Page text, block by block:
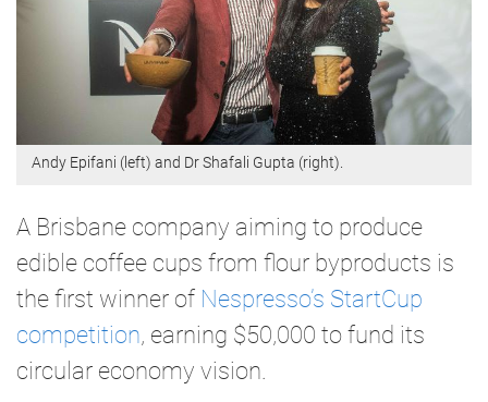
Andy Epifani (left) and Dr Shafali Gupta (right).
A Brisbane company aiming to produce
edible coffee cups from flour byproducts is
the first winner of Nespresso’s StartCup
competition, earning $50,000 to fund its
circular economy vision.